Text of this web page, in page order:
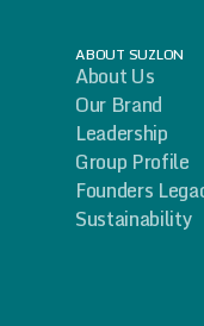
ABOUT SUZLON
About Us
Our Brand
Leadership
Group Profile
Founders
Sustainability